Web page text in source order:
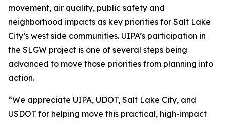
movement, air quality, public safety and
neighborhood impacts as key priorities for Salt Lake
City’s west side communities. UIPA’s participation in
the SLGW project is one of several steps being
advanced to move those priorities from planning into
action.
“We appreciate UIPA, UDOT, Salt Lake City, and
USDOT for helping move this practical, high-impact